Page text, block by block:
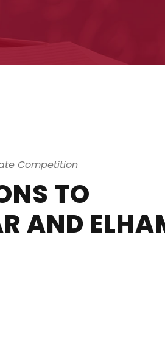
Competition
TO
AND